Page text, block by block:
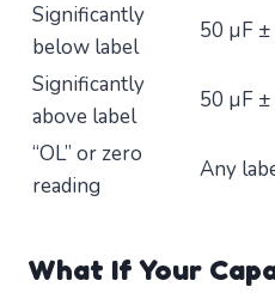
Significantly
below label
50 µF
Significantly
above label
50 µF
“OL” or zero
reading
Any
What If Your